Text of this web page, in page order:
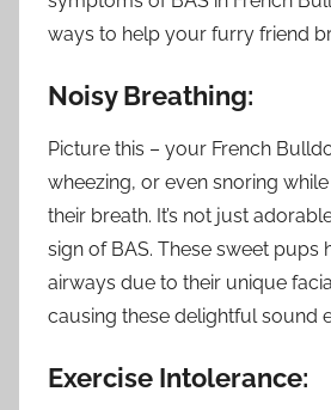
ways to help your furry friend
Noisy Breathing:
Picture this – your French
wheezing, or even snoring
their breath. It’s not just
sign of BAS. These sweet pups
airways due to their unique
causing these delightful sound
Exercise Intolerance: